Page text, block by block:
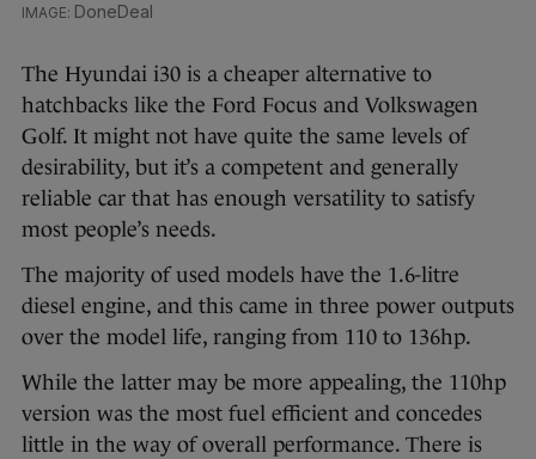
DoneDeal
The Hyundai i30 is a cheaper alternative to
hatchbacks like the Ford Focus and Volkswagen
Golf. It might not have quite the same levels of
desirability, but it’s a competent and generally
reliable car that has enough versatility to satisfy
most people’s needs.
The majority of used models have the 1.6-litre
diesel engine, and this came in three power outputs
over the model life, ranging from 110 to 136hp.
While the latter may be more appealing, the 110hp
version was the most fuel efficient and concedes
little in the way of overall performance. There is